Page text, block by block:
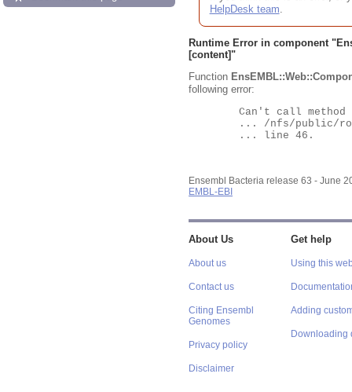
HelpDesk team.
Runtime Error in component "
[content]"
Function
following error:
Ensembl Bacteria release 63 - June
EMBL-EBI
About Us
About us
Contact us
Citing Ensembl
Genomes
Privacy policy
Disclaimer
Get help
Using this
Adding
Downloading